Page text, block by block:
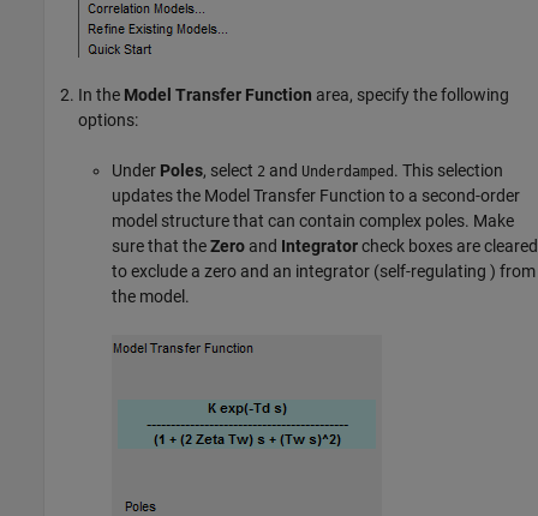
In the Model Transfer Function area, specify the following
options:
Under Poles, select 2 and Underdamped . This selection
updates the Model Transfer Function to a second-order
model structure that can contain complex poles. Make
sure that theZero and Integratorcheck boxes are cleared
to exclude a zero and an integrator (self-regulating ) from
the model.